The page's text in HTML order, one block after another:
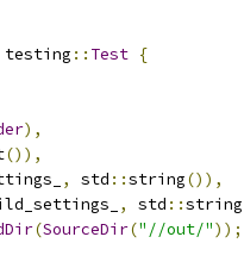
testing :: Test {
),
()),
, std ::string()),
, std ::string
(SourceDir("//out/"));